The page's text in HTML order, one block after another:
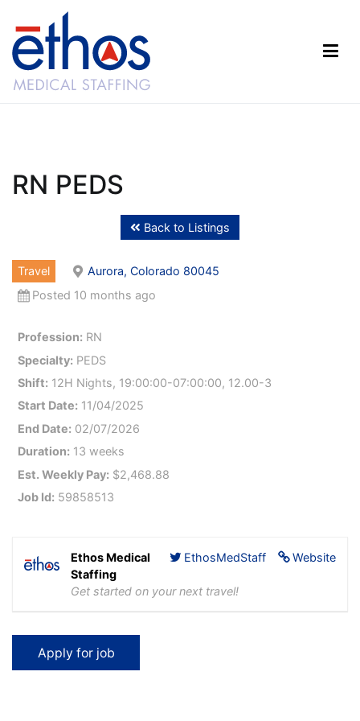
content
RN PEDS
Back to Listings
Travel
Aurora, Colorado 80045
Posted 10 months ago
Profession: RN
Specialty: PEDS
Shift: 12H Nights, 19:00:00-07:00:00, 12.00-3
Start Date: 11/04/2025
End Date: 02/07/2026
Duration: 13 weeks
Est. Weekly Pay: $2,468.88
Job Id: 59858513
Website
EthosMedStaff
Ethos Medical
Staffing
Get started on your next travel!